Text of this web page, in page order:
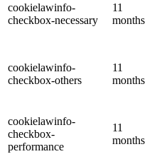
cookielawinfo-
checkbox-necessary
11
months
cookielawinfo-
checkbox-others
11
months
cookielawinfo-
checkbox-
performance
11
months